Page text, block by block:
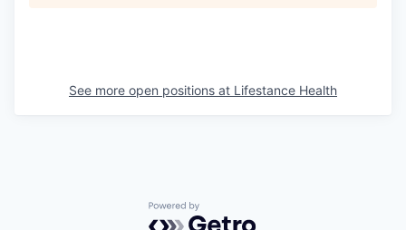
See more open positions at Lifestance Health
Powered by Getro.com